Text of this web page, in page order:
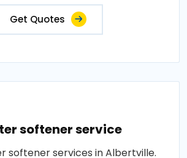
Get Quotes
softener service
softener services in Albertville.